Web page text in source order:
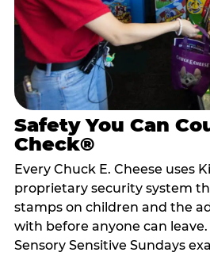
Safety You Can
Check®
Every Chuck E. Cheese uses
proprietary security system
stamps on children and the
with before anyone can
Sensory Sensitive Sundays